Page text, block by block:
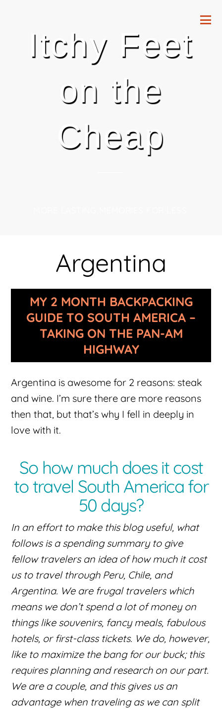
Itchy Feet
on the
Cheap
Argentina
MY 2 MONTH BACKPACKING
GUIDE TO SOUTH AMERICA –
TAKING ON THE PAN-AM
HIGHWAY
Argentina is awesome for 2 reasons: steak
and wine. I’m sure there are more reasons
then that, but that’s why I fell in deeply in
love with it.
So how much does it cost
to travel South America for
50 days?
In an effort to make this blog useful, what
follows is a spending summary to give
fellow travelers an idea of how much it cost
us to travel through Peru, Chile, and
Argentina. We are frugal travelers which
means we don’t spend a lot of money on
things like souvenirs, fancy meals, fabulous
hotels, or first-class tickets. We do, however,
like to maximize the bang for our buck; this
requires planning and research on our part.
We are a couple, and this gives us an
advantage when traveling as we can split